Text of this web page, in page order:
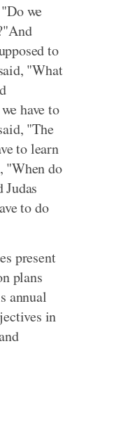
we
to
"What
have to
"The
to learn
"When do
to do
present
plans
annual
in